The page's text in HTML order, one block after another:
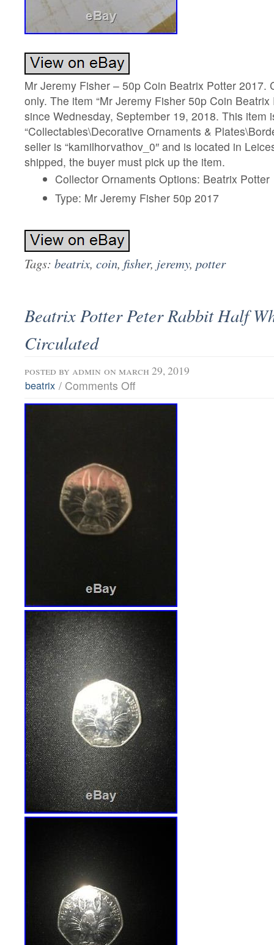
Mr Jeremy Fisher – 50p Coin Beatrix Potter 2017.
only. The item “Mr Jeremy Fisher 50p Coin
since Wednesday, September 19, 2018. This item
“Collectables\Decorative Ornaments &
seller is “kamilhorvathov_0″ and is located in
shipped, the buyer must pick up the item.
Collector Ornaments Options: Beatrix Potter
Type: Mr Jeremy Fisher 50p 2017
Tags: beatrix, coin, fisher, jeremy, potter
Beatrix Potter Peter Rabbit Half
Circulated
posted by admin on march 29, 2019
beatrix / Comments Off